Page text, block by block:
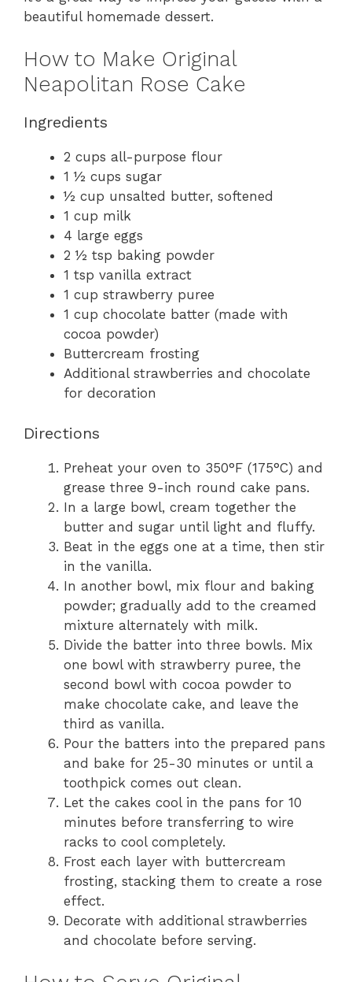
beautiful homemade dessert.
How to Make Original
Neapolitan Rose Cake
Ingredients
2 cups all-purpose flour
1 ½ cups sugar
½ cup unsalted butter, softened
1 cup milk
4 large eggs
2 ½ tsp baking powder
1 tsp vanilla extract
1 cup strawberry puree
1 cup chocolate batter (made with
cocoa powder)
Buttercream frosting
Additional strawberries and chocolate
for decoration
Directions
Preheat your oven to 350°F (175°C) and
grease three 9-inch round cake pans.
In a large bowl, cream together the
butter and sugar until light and fluffy.
Beat in the eggs one at a time, then stir
in the vanilla.
In another bowl, mix flour and baking
powder; gradually add to the creamed
mixture alternately with milk.
Divide the batter into three bowls. Mix
one bowl with strawberry puree, the
second bowl with cocoa powder to
make chocolate cake, and leave the
third as vanilla.
Pour the batters into the prepared pans
and bake for 25-30 minutes or until a
toothpick comes out clean.
Let the cakes cool in the pans for 10
minutes before transferring to wire
racks to cool completely.
Frost each layer with buttercream
frosting, stacking them to create a rose
effect.
Decorate with additional strawberries
and chocolate before serving.